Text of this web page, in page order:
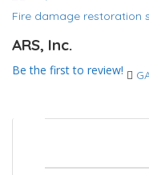
Fire damage restoration
ARS, Inc.
Be the first to review!